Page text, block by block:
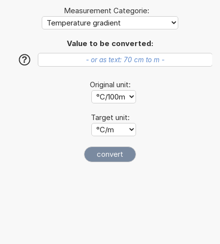
Measurement Categorie:
Value to be converted:
?
Original unit:
Target unit: